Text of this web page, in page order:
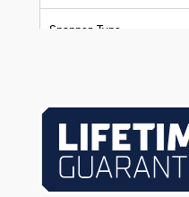
Spanner Type
Size